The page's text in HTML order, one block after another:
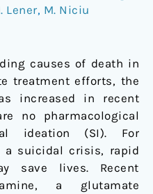
Lener, M. Niciu
causes of death in
treatment efforts, the
increased in recent
no pharmacological
ideation (SI). For
a suicidal crisis, rapid
save lives. Recent
a glutamate